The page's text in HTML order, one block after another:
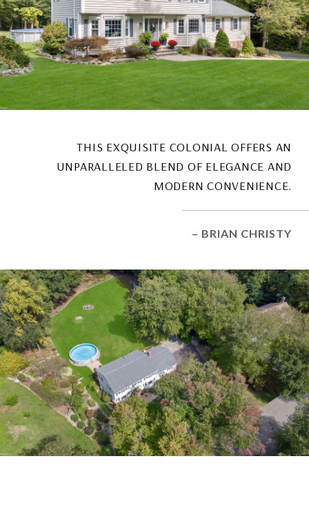
THIS EXQUISITE COLONIAL OFFERS AN
UNPARALLELED BLEND OF ELEGANCE AND
MODERN CONVENIENCE.
– BRIAN CHRISTY